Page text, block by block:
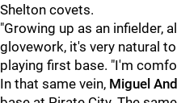
Shelton covets.
"Growing up as an infielder,
glovework, it's very natural
playing first base. "I'm
In that same vein, Miguel